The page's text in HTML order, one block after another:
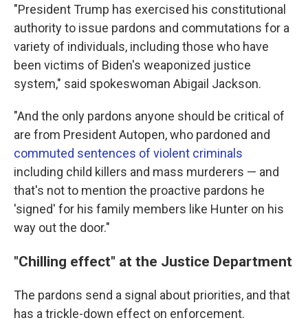
"President Trump has exercised his constitutional
authority to issue pardons and commutations for a
variety of individuals, including those who have
been victims of Biden's weaponized justice
system," said spokeswoman Abigail Jackson.
"And the only pardons anyone should be critical of
are from President Autopen, who pardoned and
commuted sentences of violent criminals
including child killers and mass murderers — and
that's not to mention the proactive pardons he
'signed' for his family members like Hunter on his
way out the door."
"Chilling effect" at the Justice Department
The pardons send a signal about priorities, and that
has a trickle-down effect on enforcement.